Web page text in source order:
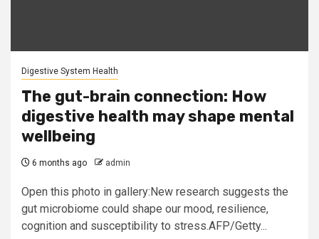
Digestive System Health
The gut-brain connection: How
digestive health may shape mental
wellbeing
6 months ago admin
Open this photo in gallery:New research suggests the
gut microbiome could shape our mood, resilience,
cognition and susceptibility to stress.AFP/Getty...